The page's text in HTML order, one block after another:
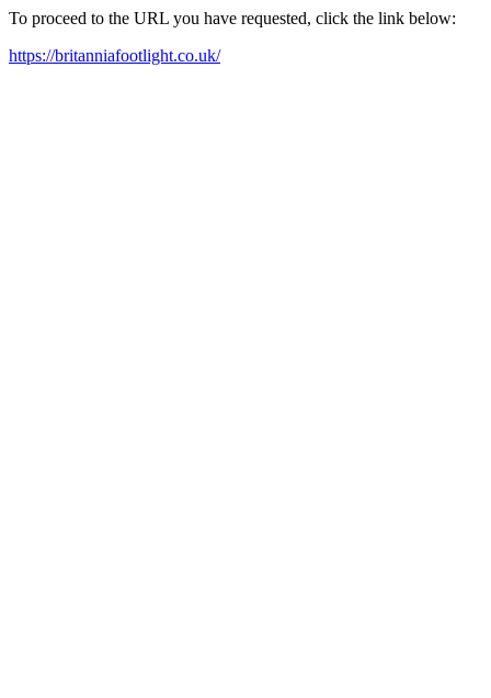
To proceed to the URL you have requested, click the link below:
https://britanniafootlight.co.uk/